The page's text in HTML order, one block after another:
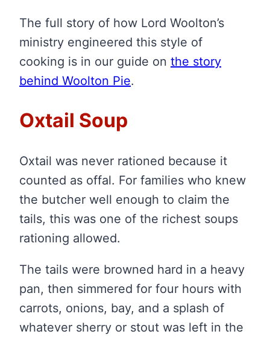
The full story of how Lord Woolton’s
ministry engineered this style of
cooking is in our guide on the story
behind Woolton Pie.
Oxtail Soup
Oxtail was never rationed because it
counted as offal. For families who knew
the butcher well enough to claim the
tails, this was one of the richest soups
rationing allowed.
The tails were browned hard in a heavy
pan, then simmered for four hours with
carrots, onions, bay, and a splash of
whatever sherry or stout was left in the